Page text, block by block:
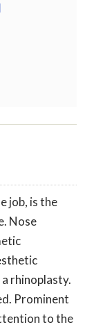
job, is the
Nose
rhinoplasty.
Prominent
to the